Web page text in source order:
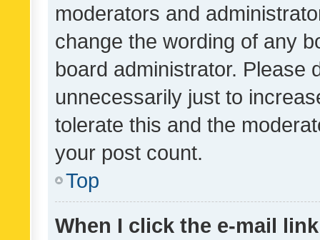
moderators and
change the wording of any
board administrator. Please
unnecessarily just to
tolerate this and the
your post count.
Top
When I click the e-mail